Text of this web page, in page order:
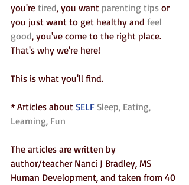
you're tired, you want parenting tips or
you just want to get healthy and feel
good, you've come to the right place.
That's why we're here!
This is what you'll find.
* Articles about SELF Sleep, Eating,
Learning, Fun
The articles are written by
author/teacher Nanci J Bradley, MS
Human Development, and taken from 40